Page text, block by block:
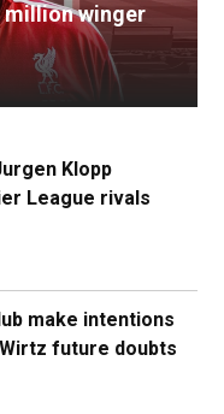
million winger
Klopp
League rivals
make intentions
future doubts